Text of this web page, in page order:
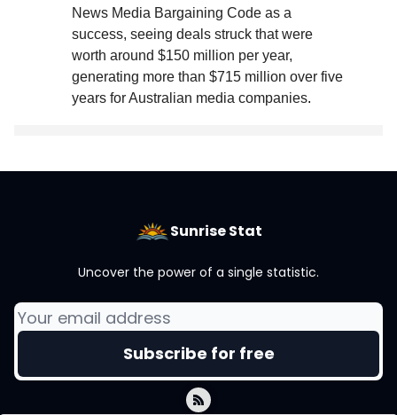
News Media Bargaining Code as a
success, seeing deals struck that were
worth around $150 million per year,
generating more than $715 million over five
years for Australian media companies.
Sunrise Stat
Uncover the power of a single statistic.